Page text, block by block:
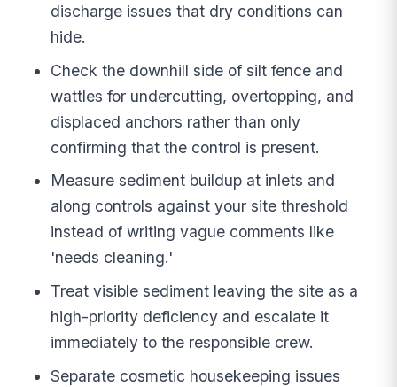
discharge issues that dry conditions can
hide.
Check the downhill side of silt fence and
wattles for undercutting, overtopping, and
displaced anchors rather than only
confirming that the control is present.
Measure sediment buildup at inlets and
along controls against your site threshold
instead of writing vague comments like
'needs cleaning.'
Treat visible sediment leaving the site as a
high-priority deficiency and escalate it
immediately to the responsible crew.
Separate cosmetic housekeeping issues